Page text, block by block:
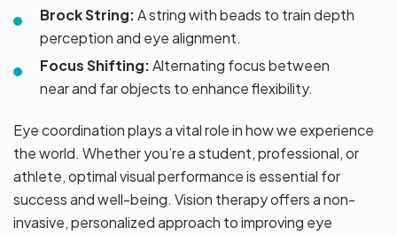
Brock String:A string with beads to train depth
perception and eye alignment.
Focus Shifting:Alternating focus between
near and far objects to enhance flexibility.
Eye coordination plays a vital role in how we experience
the world. Whether you’re a student, professional, or
athlete, optimal visual performance is essential for
success and well-being. Vision therapy offers a non-
invasive, personalized approach to improving eye